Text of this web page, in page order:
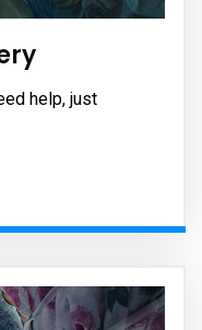
help, just